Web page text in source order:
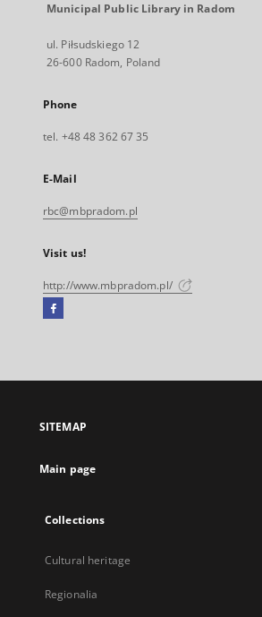
Municipal Public Library in Radom
ul. Piłsudskiego 12
26-600 Radom, Poland
Phone
tel. +48 48 362 67 35
E-Mail
rbc@mbpradom.pl
Visit us!
http://www.mbpradom.pl/
Facebook
open
new
SITEMAP
Main page
Collections
Cultural heritage
Regionalia